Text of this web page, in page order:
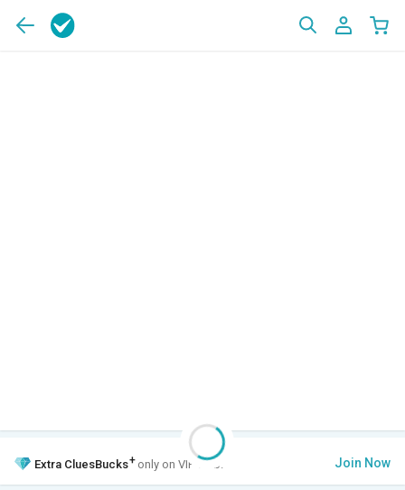
Extra CluesBucks+ only on VIP Club. Join Now